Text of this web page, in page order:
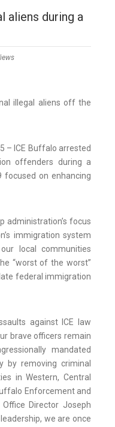
aliens during a
illegal aliens off the
– ICE Buffalo arrested
offenders during a
on enhancing
administration’s focus
immigration system
local communities
“worst of the worst”
federal immigration
against ICE law
brave officers remain
mandated
by removing criminal
in Western, Central
Enforcement and
Director Joseph
we are once